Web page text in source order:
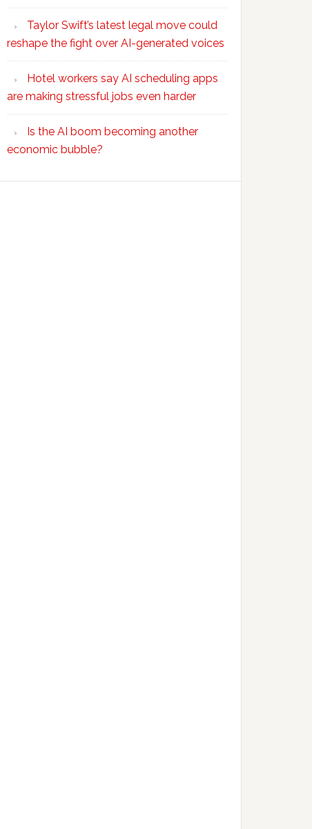
Taylor Swift’s latest legal move could
reshape the fight over AI-generated voices
Hotel workers say AI scheduling apps
are making stressful jobs even harder
Is the AI boom becoming another
economic bubble?